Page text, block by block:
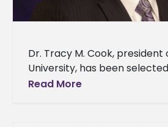
Dr. Tracy M. Cook,
University, has been
minority business leader by
Read More